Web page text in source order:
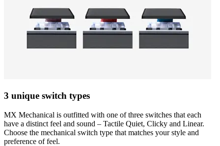
3 unique switch types
MX Mechanical is outfitted with one of three switches that each
have a distinct feel and sound – Tactile Quiet, Clicky and Linear.
Choose the mechanical switch type that matches your style and
preference of feel.